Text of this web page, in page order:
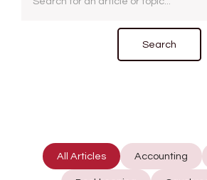
All Articles Accounting